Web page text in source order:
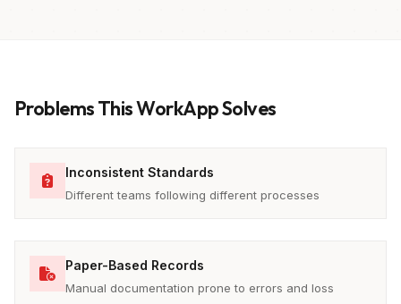
Problems This WorkApp Solves
Inconsistent Standards
Different teams following different processes
Paper-Based Records
Manual documentation prone to errors and loss